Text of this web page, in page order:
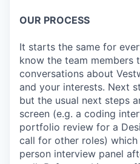
OUR PROCESS
It starts the same for
know the team members
conversations about
and your interests. Next
but the usual next steps
screen (e.g. a coding
portfolio review for a
call for other roles)
person interview panel